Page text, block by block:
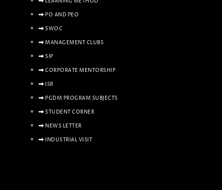
PO AND PEO
SWOC
MANAGEMENT CLUBS
SIP
CORPORATE MENTORSHIP
ISR
PGDM PROGRAM SUBJECTS
STUDENT CORNER
NEWS LETTER
INDUSTRIAL VISIT